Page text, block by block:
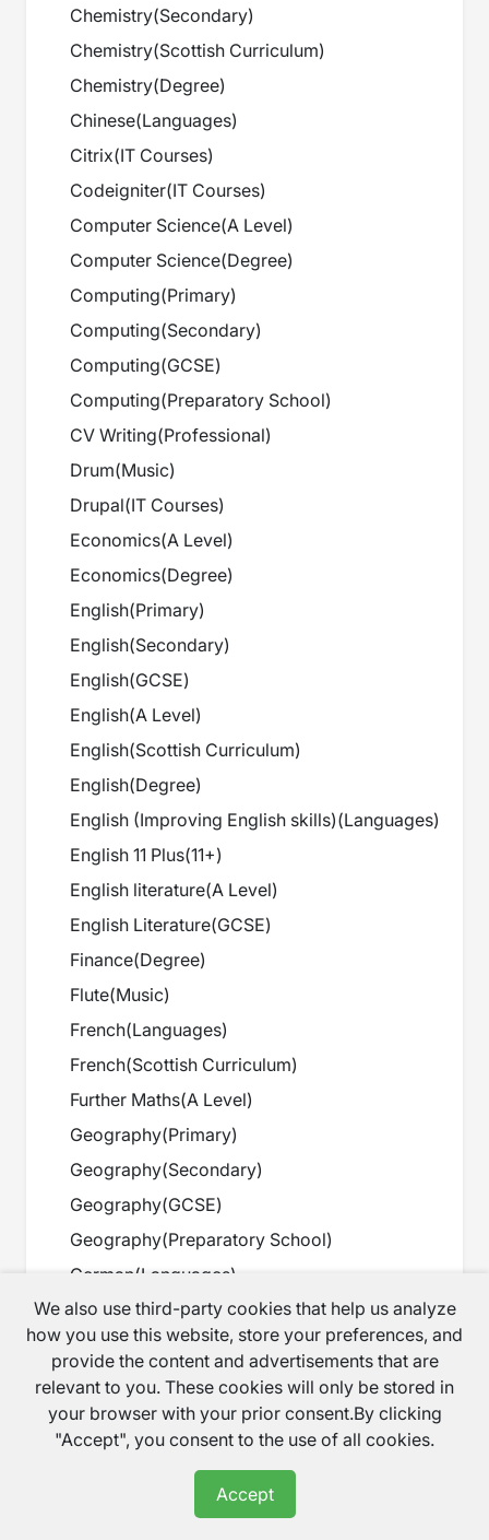
Chemistry(Secondary)
Chemistry(Scottish Curriculum)
Chemistry(Degree)
Chinese(Languages)
Citrix(IT Courses)
Codeigniter(IT Courses)
Computer Science(A Level)
Computer Science(Degree)
Computing(Primary)
Computing(Secondary)
Computing(GCSE)
Computing(Preparatory School)
CV Writing(Professional)
Drum(Music)
Drupal(IT Courses)
Economics(A Level)
Economics(Degree)
English(Primary)
English(Secondary)
English(GCSE)
English(A Level)
English(Scottish Curriculum)
English(Degree)
English (Improving English skills)(Languages)
English 11 Plus(11+)
English literature(A Level)
English Literature(GCSE)
Finance(Degree)
Flute(Music)
French(Languages)
French(Scottish Curriculum)
Further Maths(A Level)
Geography(Primary)
Geography(Secondary)
Geography(GCSE)
Geography(Preparatory School)
German(Languages)
GESE(IB/GESE)
Graduation( Degree)
Guitar Music)
Harp(Music)
History Primary)
Secondary
We also use third-party cookies that help us analyze
how you use this website, store your preferences, and
provide the content and advertisements that are
relevant to you. These cookies will only be stored in
your browser with your prior consent.By clicking
"Accept", you consent to the use of all cookies.
Accept